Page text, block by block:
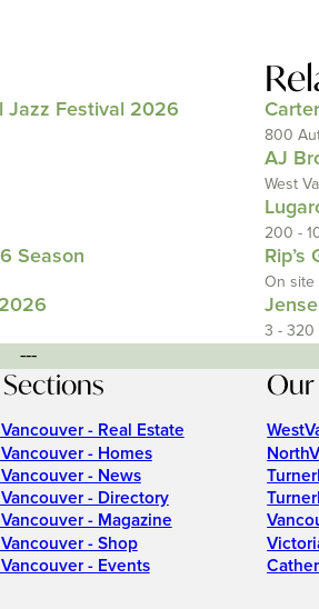
Jazz Festival 2026
Season
800
AJ
West
200 -
Rip’s
On site
3 - 320
---
- Real Estate
- Homes
- News
- Directory
- Magazine
- Shop
- Events
Our